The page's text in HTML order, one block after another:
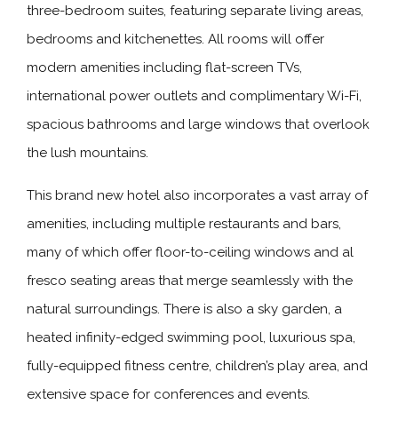
three-bedroom suites, featuring separate living areas,
bedrooms and kitchenettes. All rooms will offer
modern amenities including flat-screen TVs,
international power outlets and complimentary Wi-Fi,
spacious bathrooms and large windows that overlook
the lush mountains.
This brand new hotel also incorporates a vast array of
amenities, including multiple restaurants and bars,
many of which offer floor-to-ceiling windows and al
fresco seating areas that merge seamlessly with the
natural surroundings. There is also a sky garden, a
heated infinity-edged swimming pool, luxurious spa,
fully-equipped fitness centre, children’s play area, and
extensive space for conferences and events.